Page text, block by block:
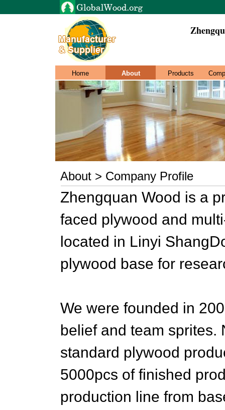
Home About Products
About > Company Profile
Zhengquan Wood is a
faced plywood and
located in Linyi
plywood base for
We were founded in
belief and team sprites.
standard plywood
5000pcs of finished
production line from